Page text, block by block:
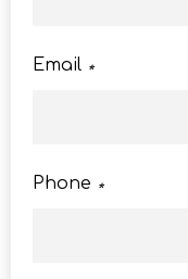
*
Email
*
Phone